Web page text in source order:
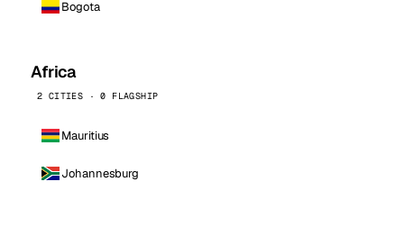
Bogota
Africa
2 CITIES · 0 FLAGSHIP
Mauritius
Johannesburg